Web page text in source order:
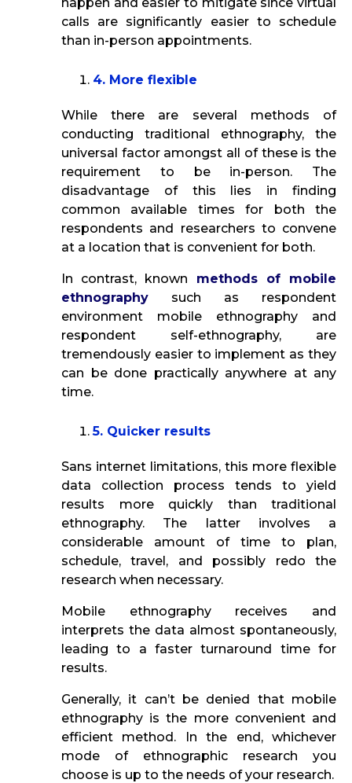
calls are significantly easier to schedule
than in-person appointments.
4. More flexible
While there are several methods of
conducting traditional ethnography, the
universal factor amongst all of these is the
requirement to be in-person. The
disadvantage of this lies in finding
common available times for both the
respondents and researchers to convene
at a location that is convenient for both.
In contrast, known methods of mobile
ethnography such as respondent
environment mobile ethnography and
respondent self-ethnography, are
tremendously easier to implement as they
can be done practically anywhere at any
time.
5. Quicker results
Sans internet limitations, this more flexible
data collection process tends to yield
results more quickly than traditional
ethnography. The latter involves a
considerable amount of time to plan,
schedule, travel, and possibly redo the
research when necessary.
Mobile ethnography receives and
interprets the data almost spontaneously,
leading to a faster turnaround time for
results.
Generally, it can’t be denied that mobile
ethnography is the more convenient and
efficient method. In the end, whichever
mode of ethnographic research you
choose is up to the needs of your research.